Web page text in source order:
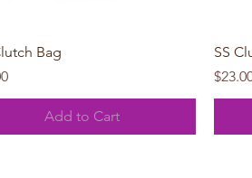
Quick View
Bag
Add to Cart
SS
Price